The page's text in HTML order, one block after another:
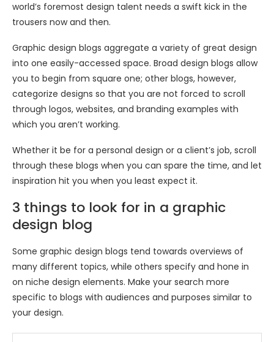
world’s foremost design talent needs a swift kick in the
trousers now and then.
Graphic design blogs aggregate a variety of great design
into one easily-accessed space. Broad design blogs allow
you to begin from square one; other blogs, however,
categorize designs so that you are not forced to scroll
through logos, websites, and branding examples with
which you aren’t working.
Whether it be for a personal design or a client’s job, scroll
through these blogs when you can spare the time, and let
inspiration hit you when you least expect it.
3 things to look for in a graphic
design blog
Some graphic design blogs tend towards overviews of
many different topics, while others specify and hone in
on niche design elements. Make your search more
specific to blogs with audiences and purposes similar to
your design.